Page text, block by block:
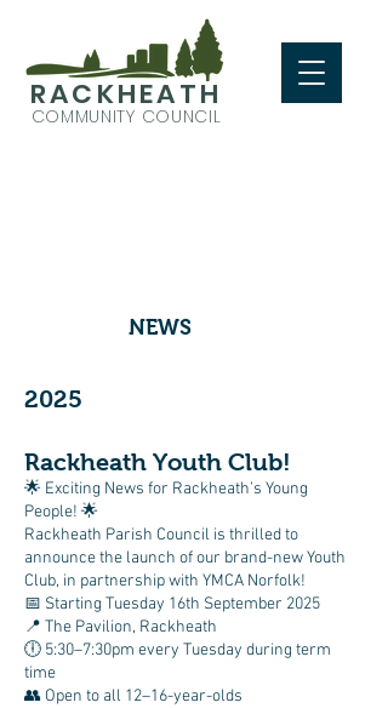
RACKHEATH
COMMUNITY COUNCIL
NEWS
2025
Rackheath Youth Club!
🌟 Exciting News for Rackheath’s Young
People! 🌟
Rackheath Parish Council is thrilled to
announce the launch of our brand-new Youth
Club, in partnership with YMCA Norfolk!
📅 Starting Tuesday 16th September 2025
📍 The Pavilion, Rackheath
🕕 5:30–7:30pm every Tuesday during term
time
👥 Open to all 12–16-year-olds